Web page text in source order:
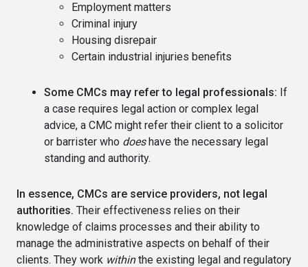
Employment matters
Criminal injury
Housing disrepair
Certain industrial injuries benefits
Some CMCs may refer to legal professionals: If
a case requires legal action or complex legal
advice, a CMC might refer their client to a solicitor
or barrister who doeshave the necessary legal
standing and authority.
In essence, CMCs are service providers, not legal
authorities. Their effectiveness relies on their
knowledge of claims processes and their ability to
manage the administrative aspects on behalf of their
clients. They work withinthe existing legal and regulatory